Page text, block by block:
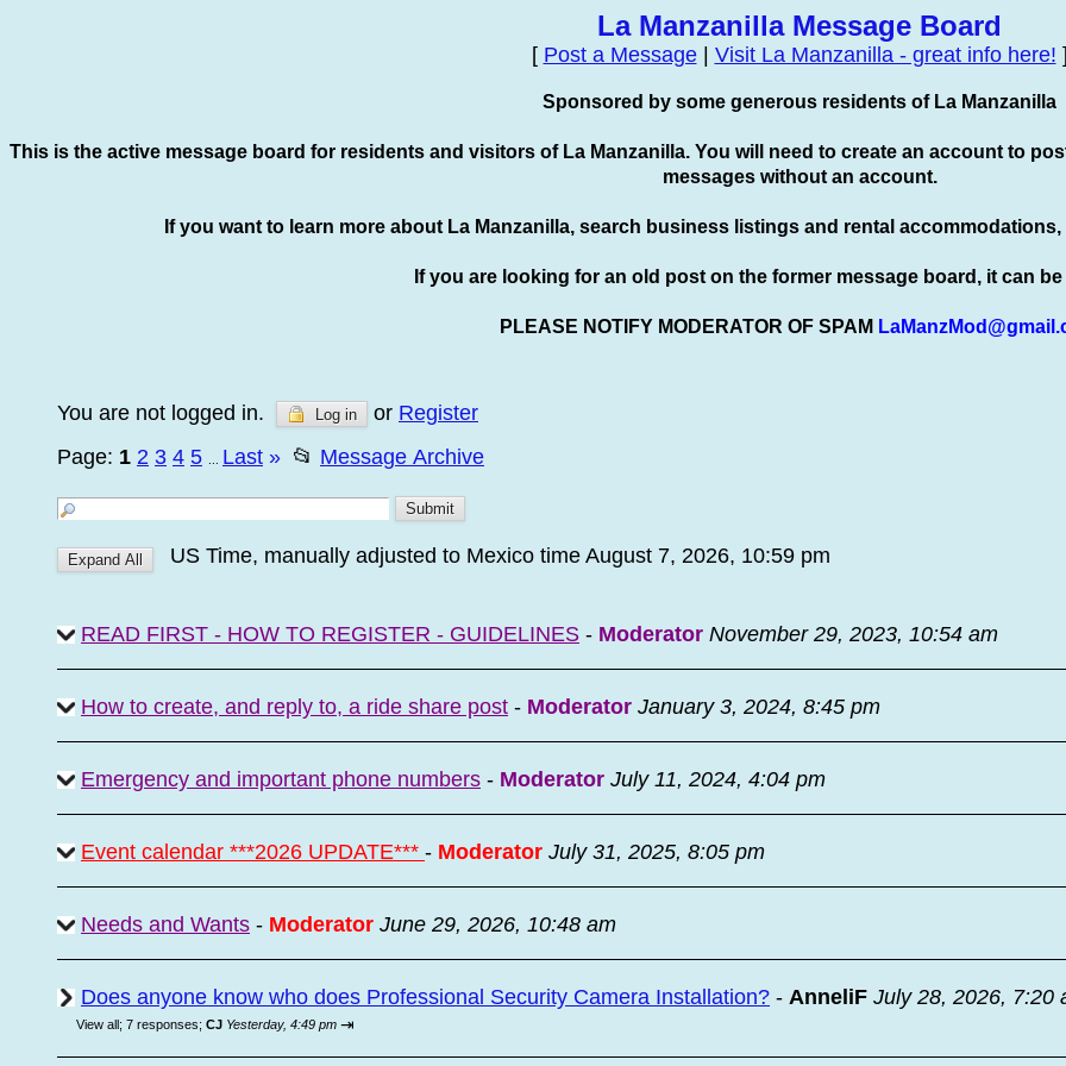
La Manzanilla Message Board
[ Post a Message| Visit La Manzanilla - great info here!
Sponsored by some generous residents of La Manzanilla
This is the active message board for residents and visitors of La Manzanilla. You will need to create an account to
messages without an account.
If you want to learn more about La Manzanilla, search business listings and rental
If you are looking for an old post on the former message board, it can
PLEASE NOTIFY MODERATOR OF SPAM
You are not logged in. Log in or Register
Page: 1 2 3 4 5 Last » 📂 Message Archive
US Time, manually adjusted to Mexico time August 7, 2026, 10:59 pm
READ FIRST - HOW TO REGISTER - GUIDELINES - Moderator November 29, 2023, 10:54 am
How to create, and reply to, a ride share post - Moderator January 3, 2024, 8:45 pm
Emergency and important phone numbers - Moderator July 11, 2024, 4:04 pm
Event calendar ***2026 UPDATE*** - Moderator July 31, 2025, 8:05 pm
Needs and Wants - Moderator June 29, 2026, 10:48 am
Does anyone know who does Professional Security Camera Installation? - AnneliF July 28, 2026, 7:20
View all; 7 responses; CJ Yesterday, 4:49 pm ⇥